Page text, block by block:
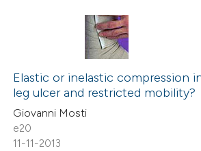
0
3
Elastic or inelastic compression
leg ulcer and restricted mobility?
Giovanni Mosti
e20
11-11-2013